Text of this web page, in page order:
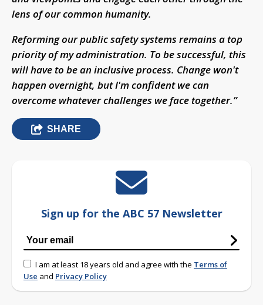
lens of our common humanity.
Reforming our public safety systems remains a top
priority of my administration. To be successful, this
will have to be an inclusive process. Change won't
happen overnight, but I'm confident we can
overcome whatever challenges we face together.”
SHARE
Sign up for the ABC 57 Newsletter
I am at least 18 years old and agree with the Terms of
Use and Privacy Policy